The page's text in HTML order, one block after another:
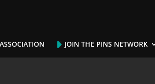
JOIN THE PINS NETWORK